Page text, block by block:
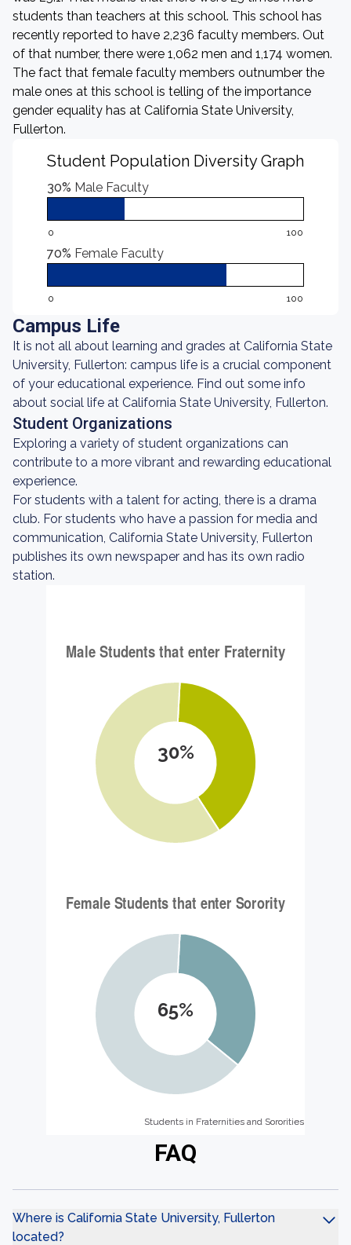
students than teachers at this school. This school has
recently reported to have 2,236 faculty members. Out
of that number, there were 1,062 men and 1,174 women.
The fact that female faculty members outnumber the
male ones at this school is telling of the importance
gender equality has at California State University,
Fullerton.
Student Population Diversity Graph
30% Male Faculty
0 100
70% Female Faculty
0 100
Campus Life
It is not all about learning and grades at California State
University, Fullerton: campus life is a crucial component
of your educational experience. Find out some info
about social life at California State University, Fullerton.
Student Organizations
Exploring a variety of student organizations can
contribute to a more vibrant and rewarding educational
experience.
For students with a talent for acting, there is a drama
club. For students who have a passion for media and
communication, California State University, Fullerton
publishes its own newspaper and has its own radio
station.
30%
65%
Students in Fraternities and Sororities
Students in Fraternities and Sororities
FAQ
Where is California State University, Fullerton
located?